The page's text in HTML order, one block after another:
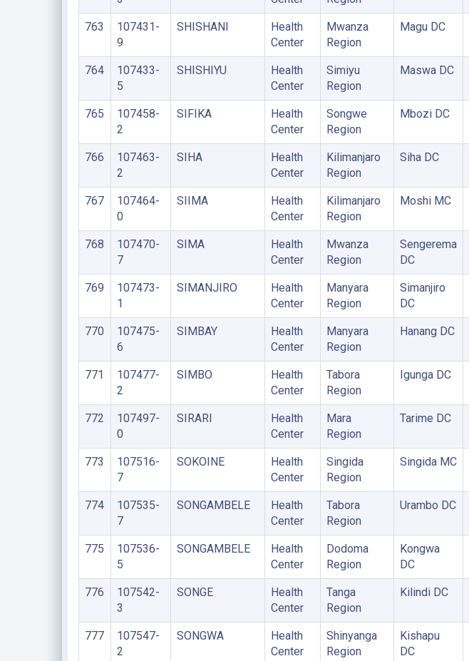
763
107431-
9
SHISHANI
Health
Center
Mwanza
Region
Magu DC
764
107433-
5
SHISHIYU
Health
Center
Simiyu
Region
Maswa DC
765
107458-
2
SIFIKA
Health
Center
Songwe
Region
Mbozi DC
766
107463-
2
SIHA
Health
Center
Kilimanjaro
Region
Siha DC
767
107464-
0
SIIMA
Health
Center
Kilimanjaro
Region
Moshi MC
768
107470-
7
SIMA
Health
Center
Mwanza
Region
Sengerema
DC
769
107473-
1
SIMANJIRO
Health
Center
Manyara
Region
Simanjiro
DC
770
107475-
6
SIMBAY
Health
Center
Manyara
Region
Hanang DC
771
107477-
2
SIMBO
Health
Center
Tabora
Region
Igunga DC
772
107497-
0
SIRARI
Health
Center
Mara
Region
Tarime DC
773
107516-
7
SOKOINE
Health
Center
Singida
Region
Singida MC
774
107535-
7
SONGAMBELE
Health
Center
Tabora
Region
Urambo DC
775
107536-
5
SONGAMBELE
Health
Center
Dodoma
Region
Kongwa
DC
776
107542-
3
SONGE
Health
Center
Tanga
Region
Kilindi DC
777
107547-
2
SONGWA
Health
Center
Shinyanga
Region
Kishapu
DC